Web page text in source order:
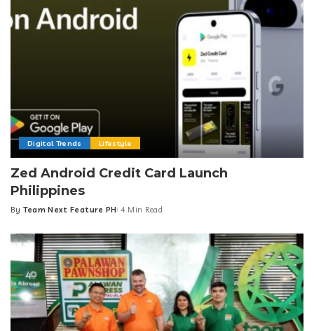
Digital Trends Lifestyle
Zed Android Credit Card Launch
Philippines
Posted
By Team Next Feature PH 4 Min Read